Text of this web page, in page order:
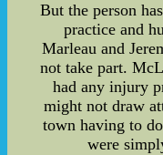
But the person
practice and
Marleau and
not take part.
had any injury
might not draw
town having to
were